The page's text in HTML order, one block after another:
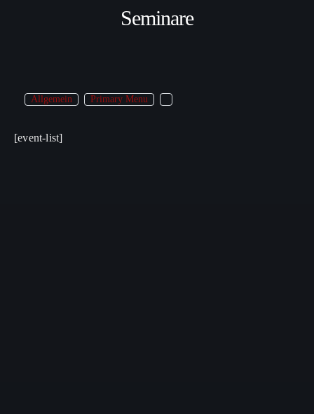
Seminare
Allgemein Primary Menu
[event-list]